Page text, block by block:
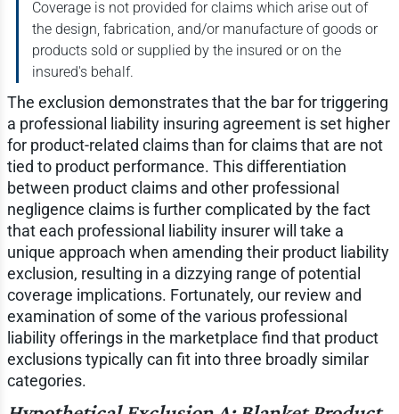
Coverage is not provided for claims which arise out of
the design, fabrication, and/or manufacture of goods or
products sold or supplied by the insured or on the
insured's behalf.
The exclusion demonstrates that the bar for triggering
a professional liability insuring agreement is set higher
for product-related claims than for claims that are not
tied to product performance. This differentiation
between product claims and other professional
negligence claims is further complicated by the fact
that each professional liability insurer will take a
unique approach when amending their product liability
exclusion, resulting in a dizzying range of potential
coverage implications. Fortunately, our review and
examination of some of the various professional
liability offerings in the marketplace find that product
exclusions typically can fit into three broadly similar
categories.